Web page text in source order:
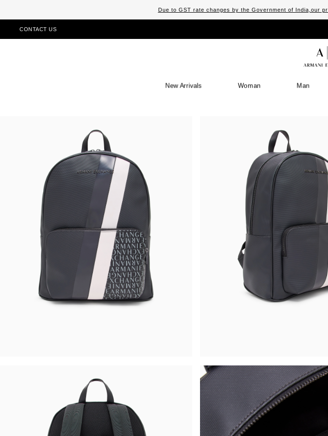
Due to GST rate changes by the Government of India,our
CONTACT US
New Arrivals Woman Man